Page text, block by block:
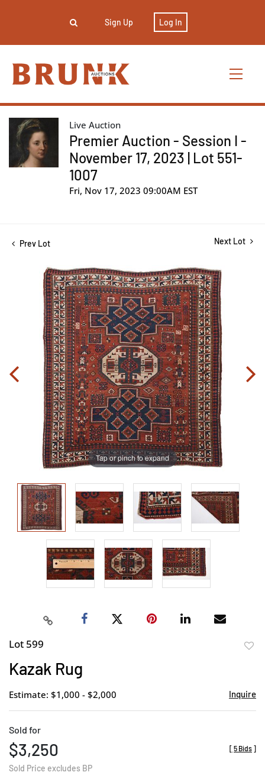
Sign Up Log In
Live Auction
Premier Auction - Session I -
November 17, 2023 | Lot 551-
1007
Fri, Nov 17, 2023 09:00AM EST
Prev Lot Next Lot
Tap or pinch to expand
Lot 599
Kazak Rug
Estimate: $1,000 - $2,000 Inquire
Sold for
$3,250
Sold Price excludes BP
[ 5 Bids ]